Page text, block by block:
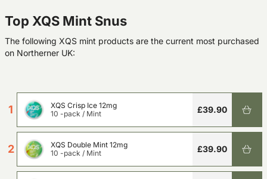
Top XQS Mint Snus
The following XQS mint products are the current most purchased
on Northerner UK:
1
XQS Crisp Ice 12mg
10 -pack / Mint £39.90
2
XQS Double Mint 12mg
10 -pack / Mint £39.90